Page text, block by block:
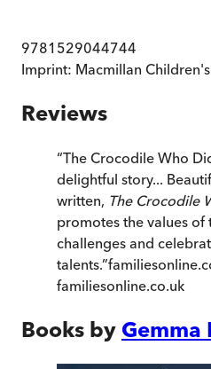
9781529044744
Imprint: Macmillan
Reviews
“The Crocodile Who
delightful story...
written, The Crocodile
promotes the values of
challenges and
talents.”
familiesonline.co.uk
Books by Gemma